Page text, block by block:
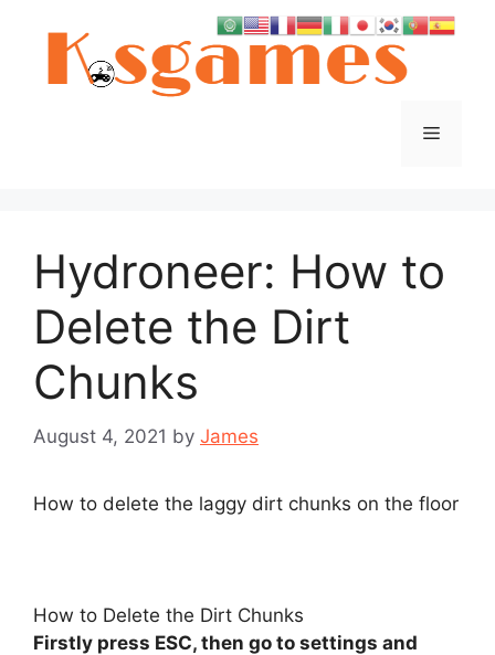
Menu
Hydroneer: How to
Delete the Dirt
Chunks
August 4, 2021 by James
How to delete the laggy dirt chunks on the floor
How to Delete the Dirt Chunks
Firstly press ESC, then go to settings and